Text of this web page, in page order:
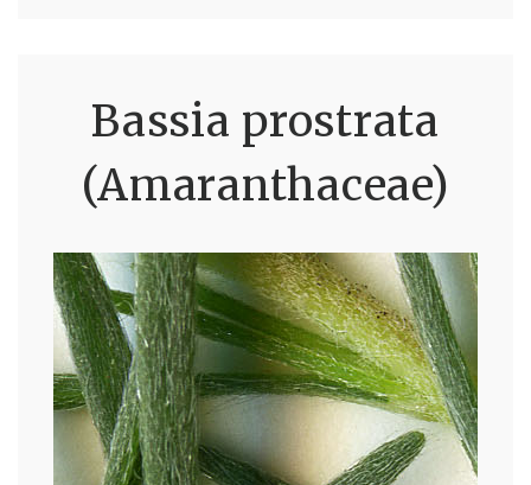
Bassia prostrata
(Amaranthaceae)